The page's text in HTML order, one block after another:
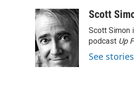
Scott
Scott Simon
podcast Up
See